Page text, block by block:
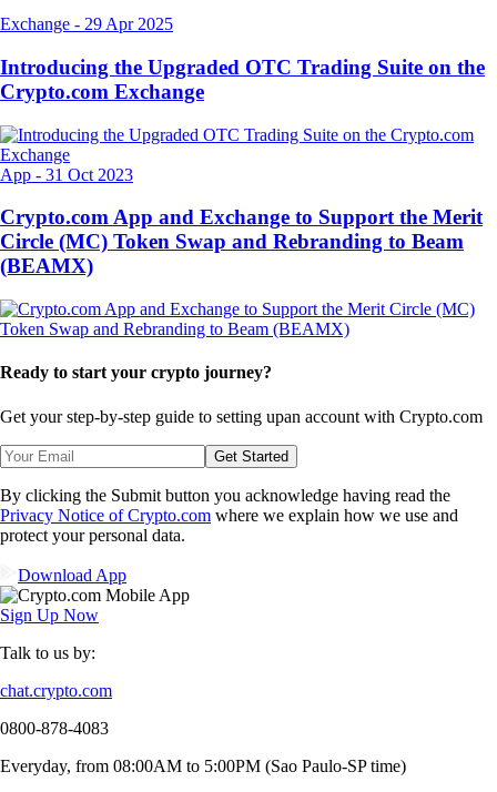
Exchange - 29 Apr 2025
Introducing the Upgraded OTC Trading Suite on the
Crypto.com Exchange
App - 31 Oct 2023
Crypto.com App and Exchange to Support the Merit
Circle (MC) Token Swap and Rebranding to Beam
(BEAMX)
Ready to start your crypto journey?
Get your step-by-step guide to setting upan account with Crypto.com
Get Started
By clicking the Submit button you acknowledge having read the
Privacy Notice of Crypto.com where we explain how we use and
protect your personal data.
Download App
Sign Up Now
Talk to us by:
chat.crypto.com
0800-878-4083
Everyday, from 08:00AM to 5:00PM (Sao Paulo-SP time)